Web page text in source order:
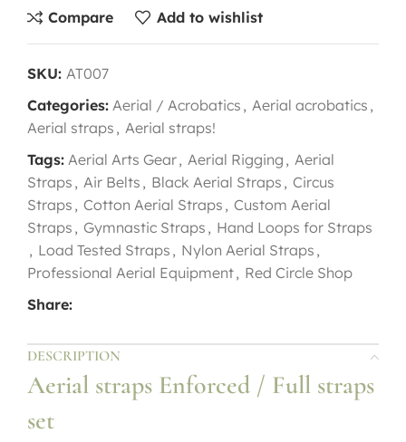
Compare Add to wishlist
SKU: AT007
Categories: Aerial / Acrobatics , Aerial acrobatics ,
Aerial straps , Aerial straps!
Tags: Aerial Arts Gear, Aerial Rigging , Aerial
Straps , Air Belts , Black Aerial Straps , Circus
Straps , Cotton Aerial Straps , Custom Aerial
Straps , Gymnastic Straps , Hand Loops for Straps
, Load Tested Straps , Nylon Aerial Straps ,
Professional Aerial Equipment, Red Circle Shop
Share:
DESCRIPTION
Aerial straps Enforced / Full straps
set